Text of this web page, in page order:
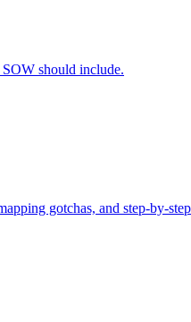
SOW should include.
gotchas, and step-by-